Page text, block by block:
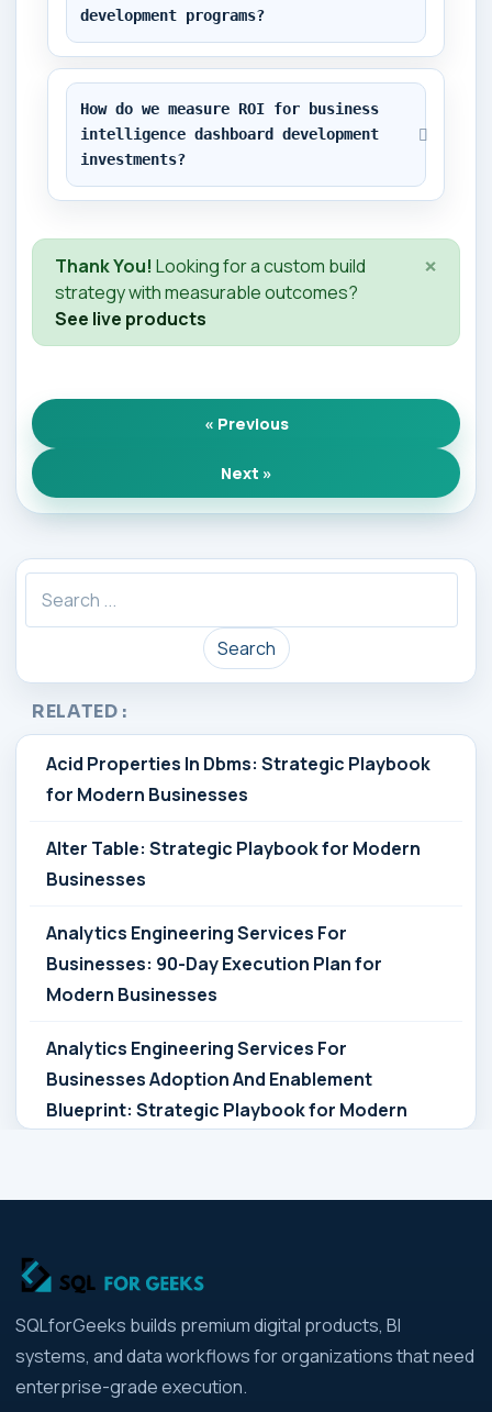
development programs?
How do we measure ROI for business
intelligence dashboard development
investments?
Thank You! Looking for a custom build
strategy with measurable outcomes?
See live products
×
« Previous
Next »
Search
RELATED :
Acid Properties In Dbms: Strategic Playbook
for Modern Businesses
Alter Table: Strategic Playbook for Modern
Businesses
Analytics Engineering Services For
Businesses: 90-Day Execution Plan for
Modern Businesses
Analytics Engineering Services For
Businesses Adoption And Enablement
Blueprint: Strategic Playbook for Modern
Analytics Engineering Services For
Businesses: Build vs Buy Analysis for Modern
Businesses
SQLforGeeks builds premium digital products, BI
systems, and data workflows for organizations that need
enterprise-grade execution.